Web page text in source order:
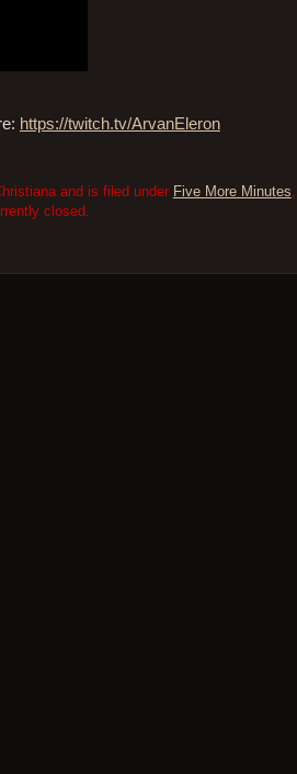
https://twitch.tv/ArvanEleron
and is filed under Five More Minutes,
closed.